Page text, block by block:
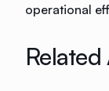
operational